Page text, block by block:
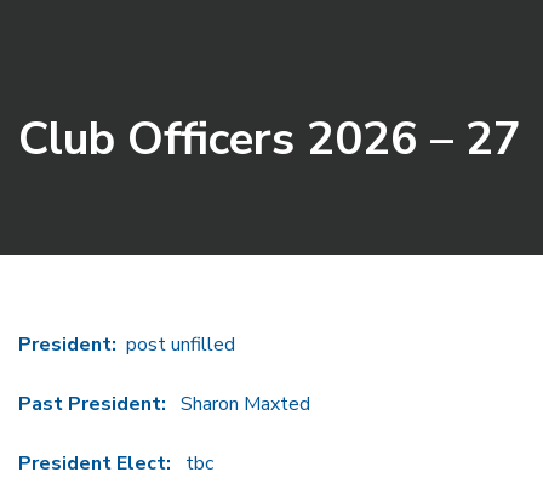
Club Officers 2026 – 27
President: post unfilled
Past President: Sharon Maxted
President Elect: tbc